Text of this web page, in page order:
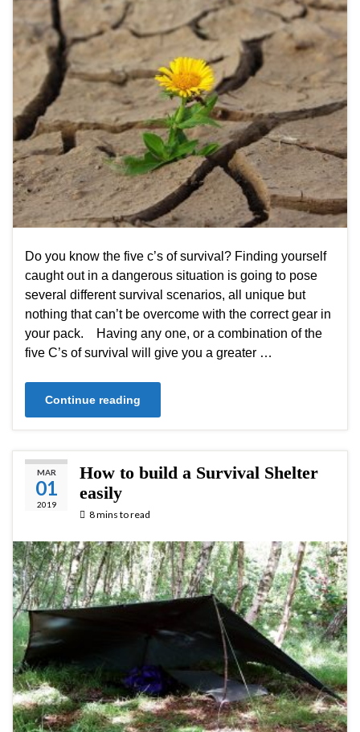
Do you know the five c’s of survival? Finding yourself
caught out in a dangerous situation is going to pose
several different survival scenarios, all unique but
nothing that can’t be overcome with the correct gear in
your pack. Having any one, or a combination of the
five C’s of survival will give you a greater …
Continue reading
MAR
01
2019
How to build a Survival Shelter
easily
8 mins to read